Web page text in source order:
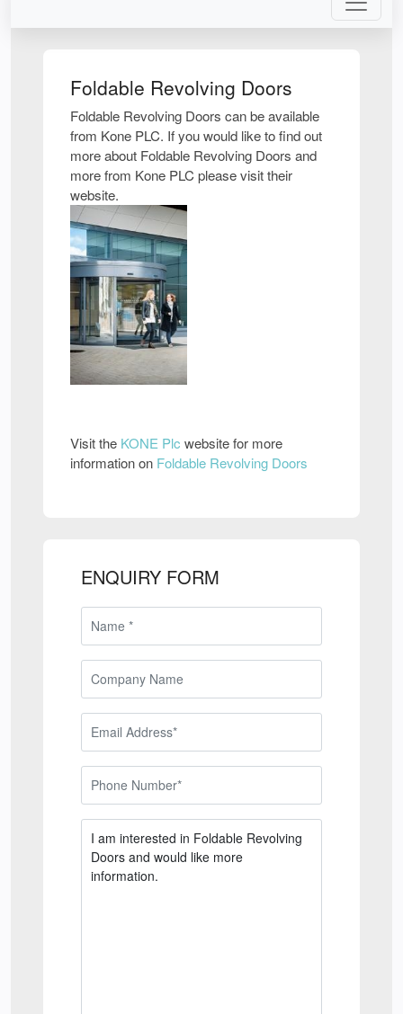
Foldable Revolving Doors
Foldable Revolving Doors can be available
from Kone PLC. If you would like to find out
more about Foldable Revolving Doors and
more from Kone PLC please visit their
website.
Visit the KONE Plc website for more
information on Foldable Revolving Doors
ENQUIRY FORM